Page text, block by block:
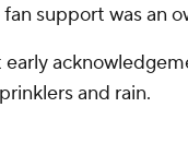
support was an
and rain.